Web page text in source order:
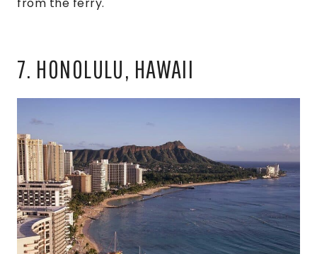
from the ferry.
7. HONOLULU, HAWAII